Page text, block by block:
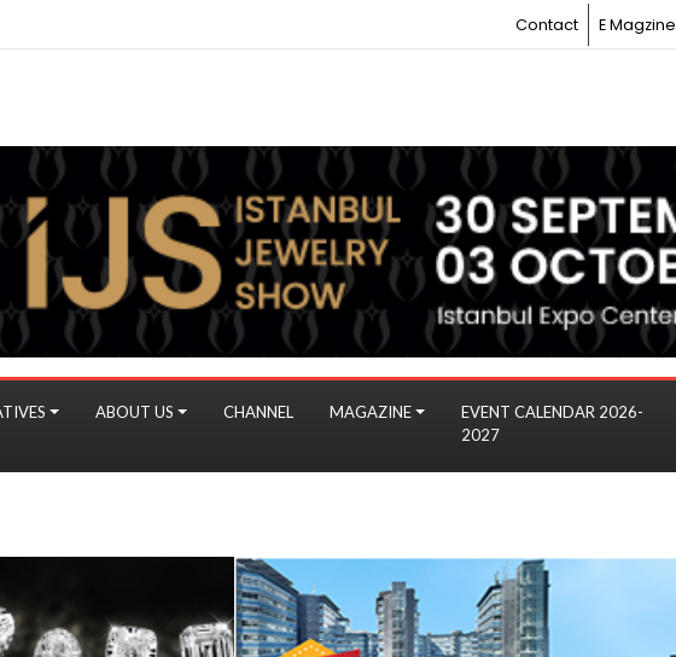
Contact E Magzine
ABOUT US CHANNEL MAGAZINE
EVENT CALENDAR 2026-
2027